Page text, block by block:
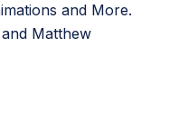
and More.
Matthew